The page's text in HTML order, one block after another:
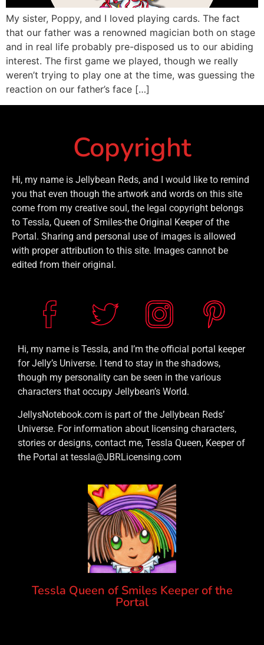
My sister, Poppy, and I loved playing cards. The fact
that our father was a renowned magician both on stage
and in real life probably pre-disposed us to our abiding
interest. The first game we played, though we really
weren’t trying to play one at the time, was guessing the
reaction on our father’s face […]
Copyright
Hi, my name is Jellybean Reds, and I would like to remind
you that even though the artwork and words on this site
come from my creative soul, the legal copyright belongs
to Tessla, Queen of Smiles-the Original Keeper of the
Portal. Sharing and personal use of images is allowed
with proper attribution to this site. Images cannot be
edited from their original.
Hi, my name is Tessla, and I’m the official portal keeper
for Jelly’s Universe. I tend to stay in the shadows,
though my personality can be seen in the various
characters that occupy Jellybean’s World.
JellysNotebook.com is part of the Jellybean Reds’
Universe. For information about licensing characters,
stories or designs, contact me, Tessla Queen, Keeper of
the Portal at tessla@JBRLicensing.com
Tessla Queen of Smiles Keeper of the
Portal